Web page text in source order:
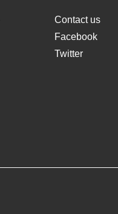
Contact us
Facebook
Twitter